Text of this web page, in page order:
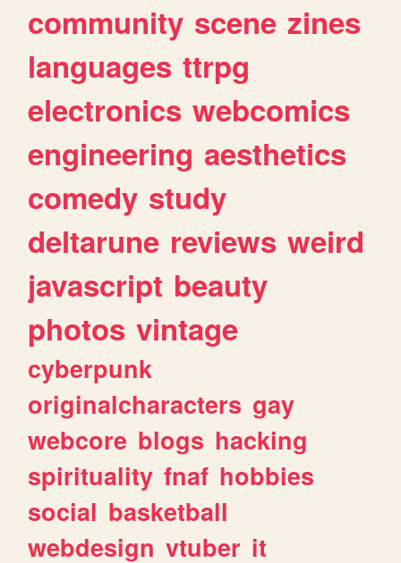
community scene zines
languages ttrpg
electronics webcomics
engineering aesthetics
comedy study
deltarune reviews weird
javascript beauty
photos vintage
cyberpunk
originalcharacters gay
webcore blogs hacking
spirituality fnaf hobbies
social basketball
webdesign vtuber it